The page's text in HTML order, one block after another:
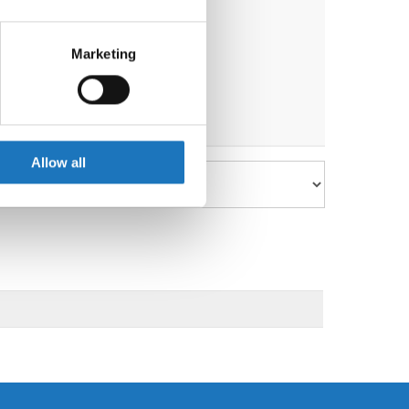
meters
who may combine it with
Marketing
Allow all